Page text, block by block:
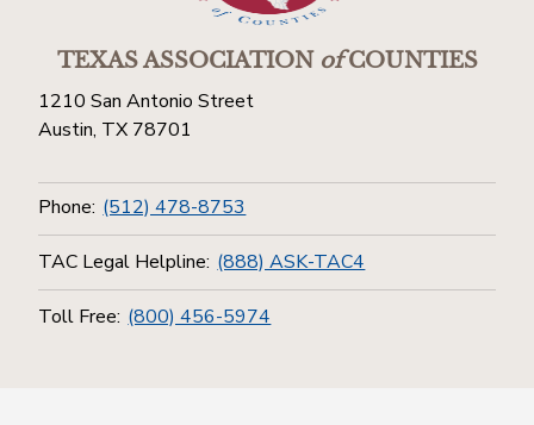
TEXAS ASSOCIATIONofCOUNTIES
1210 San Antonio Street
Austin, TX 78701
Phone: (512) 478-8753
TAC Legal Helpline: (888) ASK-TAC4
Toll Free: (800) 456-5974